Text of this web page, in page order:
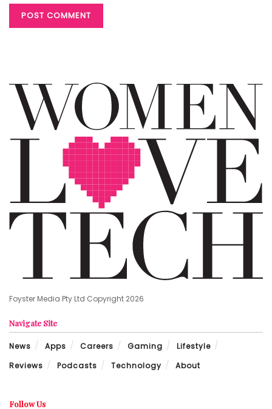
Foyster Media Pty Ltd Copyright 2026
Navigate Site
News Apps Careers Gaming
Lifestyle
Reviews
Podcasts Technology About
Follow Us